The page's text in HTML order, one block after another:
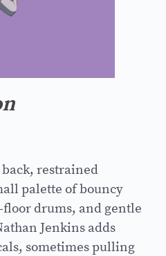
restrained
palette of bouncy
floor drums, and gentle
Jenkins adds
sometimes pulling